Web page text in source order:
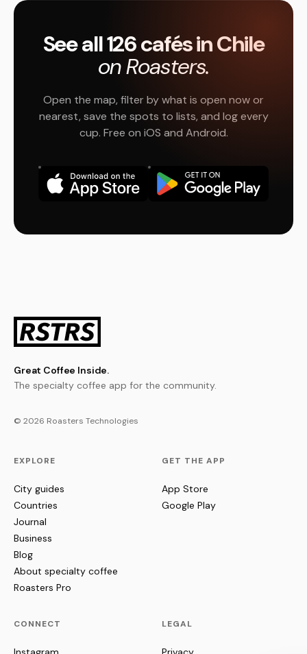
See all 126 cafés in Chile
on Roasters.
Open the map, filter by what is open now or
nearest, save the spots to lists, and log every
cup. Free on iOS and Android.
Great Coffee Inside.
The specialty coffee app for the community.
© 2026 Roasters Technologies
EXPLORE
City guides
Countries
Journal
Business
Blog
About specialty coffee
Roasters Pro
GET THE APP
App Store
Google Play
CONNECT LEGAL